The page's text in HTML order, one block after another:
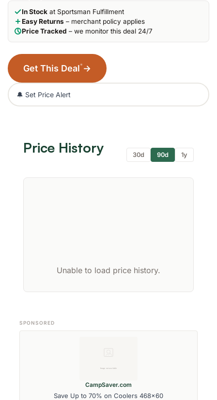
In Stock at Sportsman Fulfillment
Easy Returns – merchant policy applies
Price Tracked – we monitor this deal 24/7
Get This Deal* →
🔔 Set Price Alert
Price History 30d 90d 1y
Unable to load price history.
SPONSORED
CampSaver.com
Save Up to 70% on Coolers 468x60